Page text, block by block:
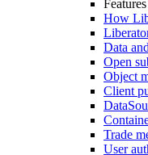
How
Data
Open
Object
Client
Trade
User